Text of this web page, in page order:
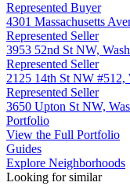
Represented Buyer
4301 Massachusetts
Represented Seller
3953 52nd St NW,
Represented Seller
2125 14th St NW
Represented Seller
3650 Upton St NW,
Portfolio
View the Full Portfolio
Guides
Explore Neighborhoods
Looking for similar